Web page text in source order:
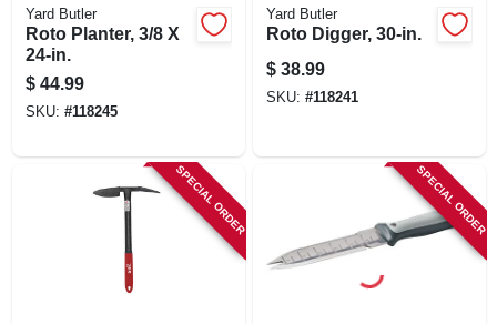
Yard Butler
Roto Planter, 3/8 X
24-in.
$ 44.99
SKU: #118245
Yard Butler
Roto Digger, 30-in.
$ 38.99
SKU: #118241
SPECIAL ORDER SPECIAL ORDER